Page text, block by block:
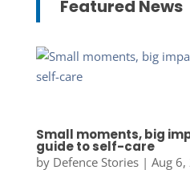
Featured News
Small moments, big
guide to self-care
by Defence Stories| Aug 6,